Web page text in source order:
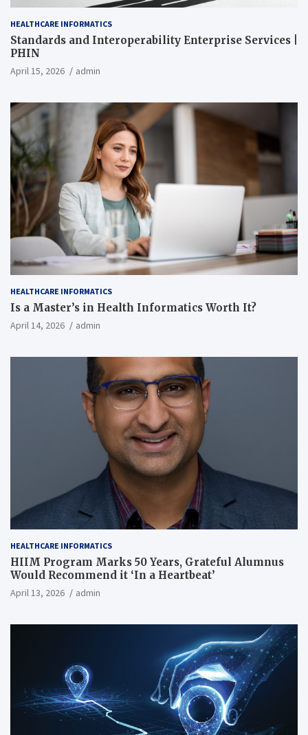
HEALTHCARE INFORMATICS
Standards and Interoperability Enterprise Services |
PHIN
April 15, 2026 admin
HEALTHCARE INFORMATICS
Is a Master’s in Health Informatics Worth It?
April 14, 2026 admin
HEALTHCARE INFORMATICS
HIIM Program Marks 50 Years, Grateful Alumnus
Would Recommend it ‘In a Heartbeat’
April 13, 2026 admin